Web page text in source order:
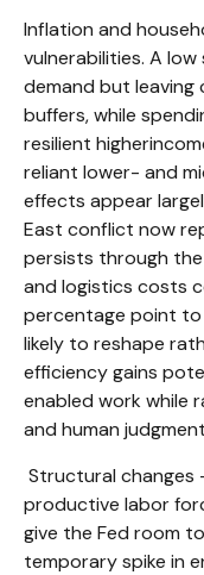
Inflation and
vulnerabilities. A
demand but leaving
buffers, while
resilient
reliant lower- and
effects appear
East conflict now
persists through the
and logistics costs
percentage point to
likely to reshape
efficiency gains
enabled work while
and human
Structural changes
productive labor
give the Fed room
temporary spike in